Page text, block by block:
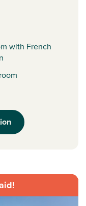
with French